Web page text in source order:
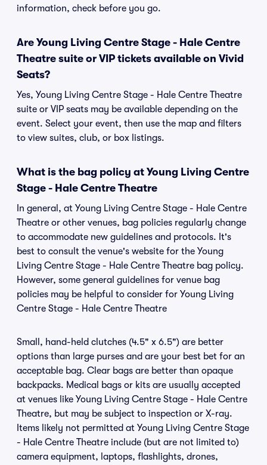
information, check before you go.
Are Young Living Centre Stage - Hale Centre
Theatre suite or VIP tickets available on Vivid
Seats?
Yes, Young Living Centre Stage - Hale Centre Theatre
suite or VIP seats may be available depending on the
event. Select your event, then use the map and filters
to view suites, club, or box listings.
What is the bag policy at Young Living Centre
Stage - Hale Centre Theatre
In general, at Young Living Centre Stage - Hale Centre
Theatre or other venues, bag policies regularly change
to accommodate new guidelines and protocols. It's
best to consult the venue's website for the Young
Living Centre Stage - Hale Centre Theatre bag policy.
However, some general guidelines for venue bag
policies may be helpful to consider for Young Living
Centre Stage - Hale Centre Theatre
Small, hand-held clutches (4.5" x 6.5") are better
options than large purses and are your best bet for an
acceptable bag. Clear bags are better than opaque
backpacks. Medical bags or kits are usually accepted
at venues like Young Living Centre Stage - Hale Centre
Theatre, but may be subject to inspection or X-ray.
Items likely not permitted at Young Living Centre Stage
- Hale Centre Theatre include (but are not limited to)
camera equipment, laptops, flashlights, drones,